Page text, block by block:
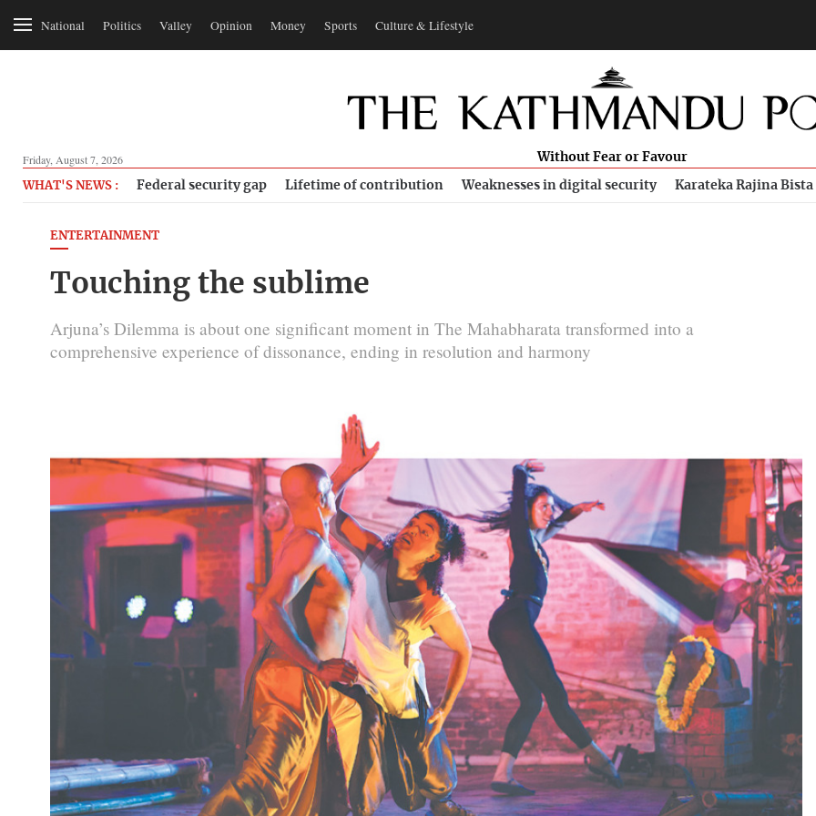
National Politics Valley Opinion Money Sports Culture & Lifestyle
Friday, August 7, 2026 Without Fear or Favour
WHAT'S NEWS : Federal security gap Lifetime of contribution Weaknesses in digital security Karateka Rajina Bista
ENTERTAINMENT
Touching the sublime
Arjuna’s Dilemma is about one significant moment in The Mahabharata transformed into a
comprehensive experience of dissonance, ending in resolution and harmony